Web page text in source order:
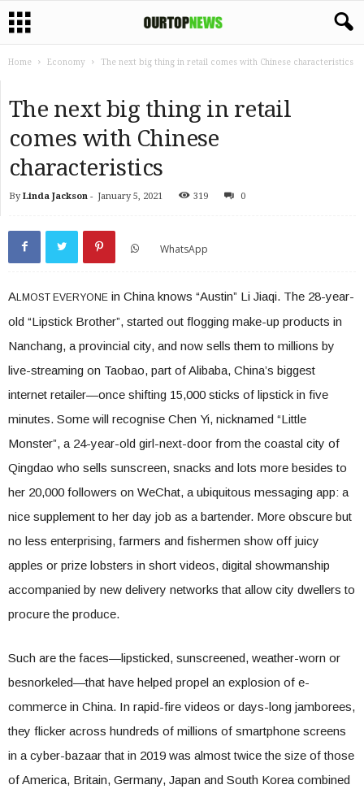
Home Economy The next big thing in retail comes with Chinese characteristics
The next big thing in retail
comes with Chinese
characteristics
By Linda Jackson - January 5, 2021 319 0
WhatsApp
ALMOST EVERYONE in China knows “Austin” Li Jiaqi. The 28-year-
old “Lipstick Brother”, started out flogging make-up products in
Nanchang, a provincial city, and now sells them to millions by
live-streaming on Taobao, part of Alibaba, China’s biggest
internet retailer—once shifting 15,000 sticks of lipstick in five
minutes. Some will recognise Chen Yi, nicknamed “Little
Monster”, a 24-year-old girl-next-door from the coastal city of
Qingdao who sells sunscreen, snacks and lots more besides to
her 20,000 followers on WeChat, a ubiquitous messaging app: a
nice supplement to her day job as a bartender. More obscure but
no less enterprising, farmers and fishermen show off juicy
apples or prize lobsters in short videos, digital showmanship
accompanied by new delivery networks that allow city dwellers to
procure the produce.
Such are the faces—lipsticked, sunscreened, weather-worn or
besnorkeled—that have helped propel an explosion of e-
commerce in China. In rapid-fire videos or days-long jamborees,
they flicker across hundreds of millions of smartphone screens
in a cyber-bazaar that in 2019 was almost twice the size of those
of America, Britain, Germany, Japan and South Korea combined